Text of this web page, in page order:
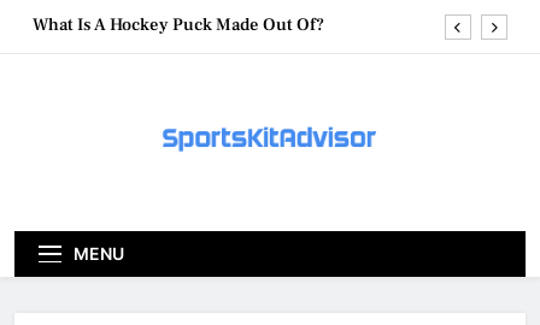
SkipWhat Are Hockey Pucks Made Of?
How To Get A Puck at a Hockey Game
What Are Hockey Pucks Made Of?
What Is A Hockey Puck
MENU